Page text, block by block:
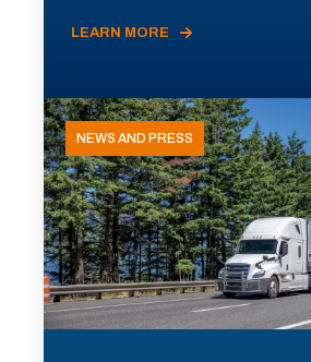
LEARN MORE
NEWS AND PRESS